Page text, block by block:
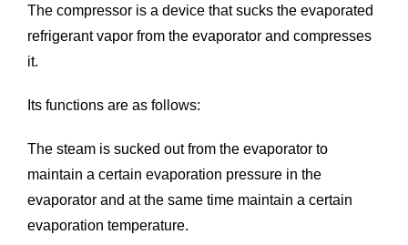
The compressor is a device that sucks the evaporated
refrigerant vapor from the evaporator and compresses
it.
Its functions are as follows:
The steam is sucked out from the evaporator to
maintain a certain evaporation pressure in the
evaporator and at the same time maintain a certain
evaporation temperature.